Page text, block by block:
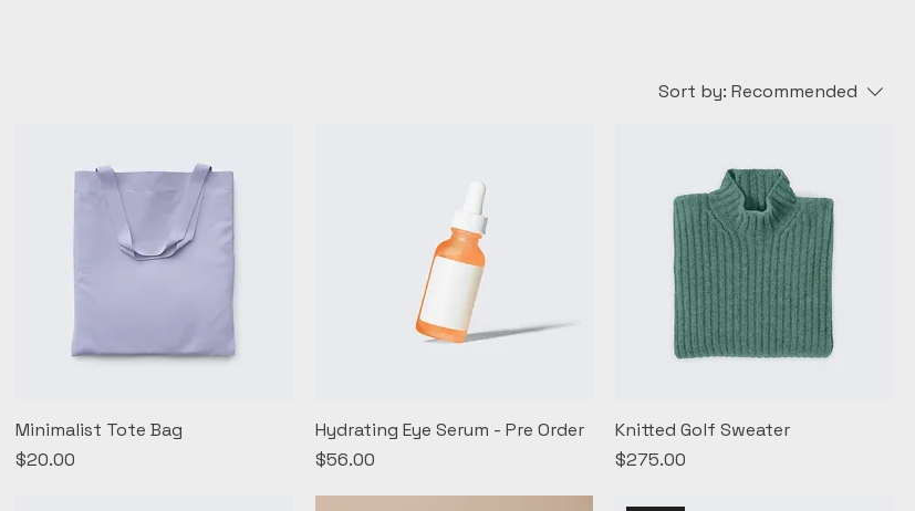
Sort by: Recommended
Minimalist Tote Bag
Price
$20.00
Hydrating Eye Serum - Pre Order
Price
$56.00
Knitted Golf Sweater
Price
$275.00